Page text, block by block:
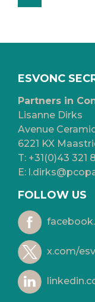
ESVONC
Partners in
Lisanne Dirks
Avenue
6221 KX
T: +31(0)43 321
E:
FOLLOW US
x.com/